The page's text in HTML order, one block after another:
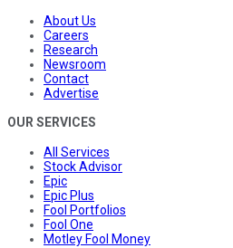
About Us
Careers
Research
Newsroom
Contact
Advertise
OUR SERVICES
All Services
Stock Advisor
Epic
Epic Plus
Fool Portfolios
Fool One
Motley Fool Money